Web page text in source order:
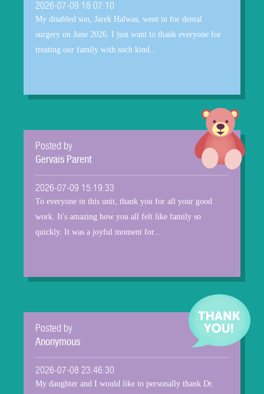
2026-07-09 18:07:10
My disabled son, Jarek Halwas, went in for dental
surgery on June 2026. I just want to thank everyone for
treating our family with such kind...
Posted by
Gervais Parent
2026-07-09 15:19:33
To everyone in this unit, thank you for all your good
work. It's amazing how you all felt like family so
quickly. It was a joyful moment for...
Posted by
Anonymous
2026-07-08 23:46:30
My daughter and I would like to personally thank Dr.